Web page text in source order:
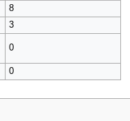
8
3
0
0